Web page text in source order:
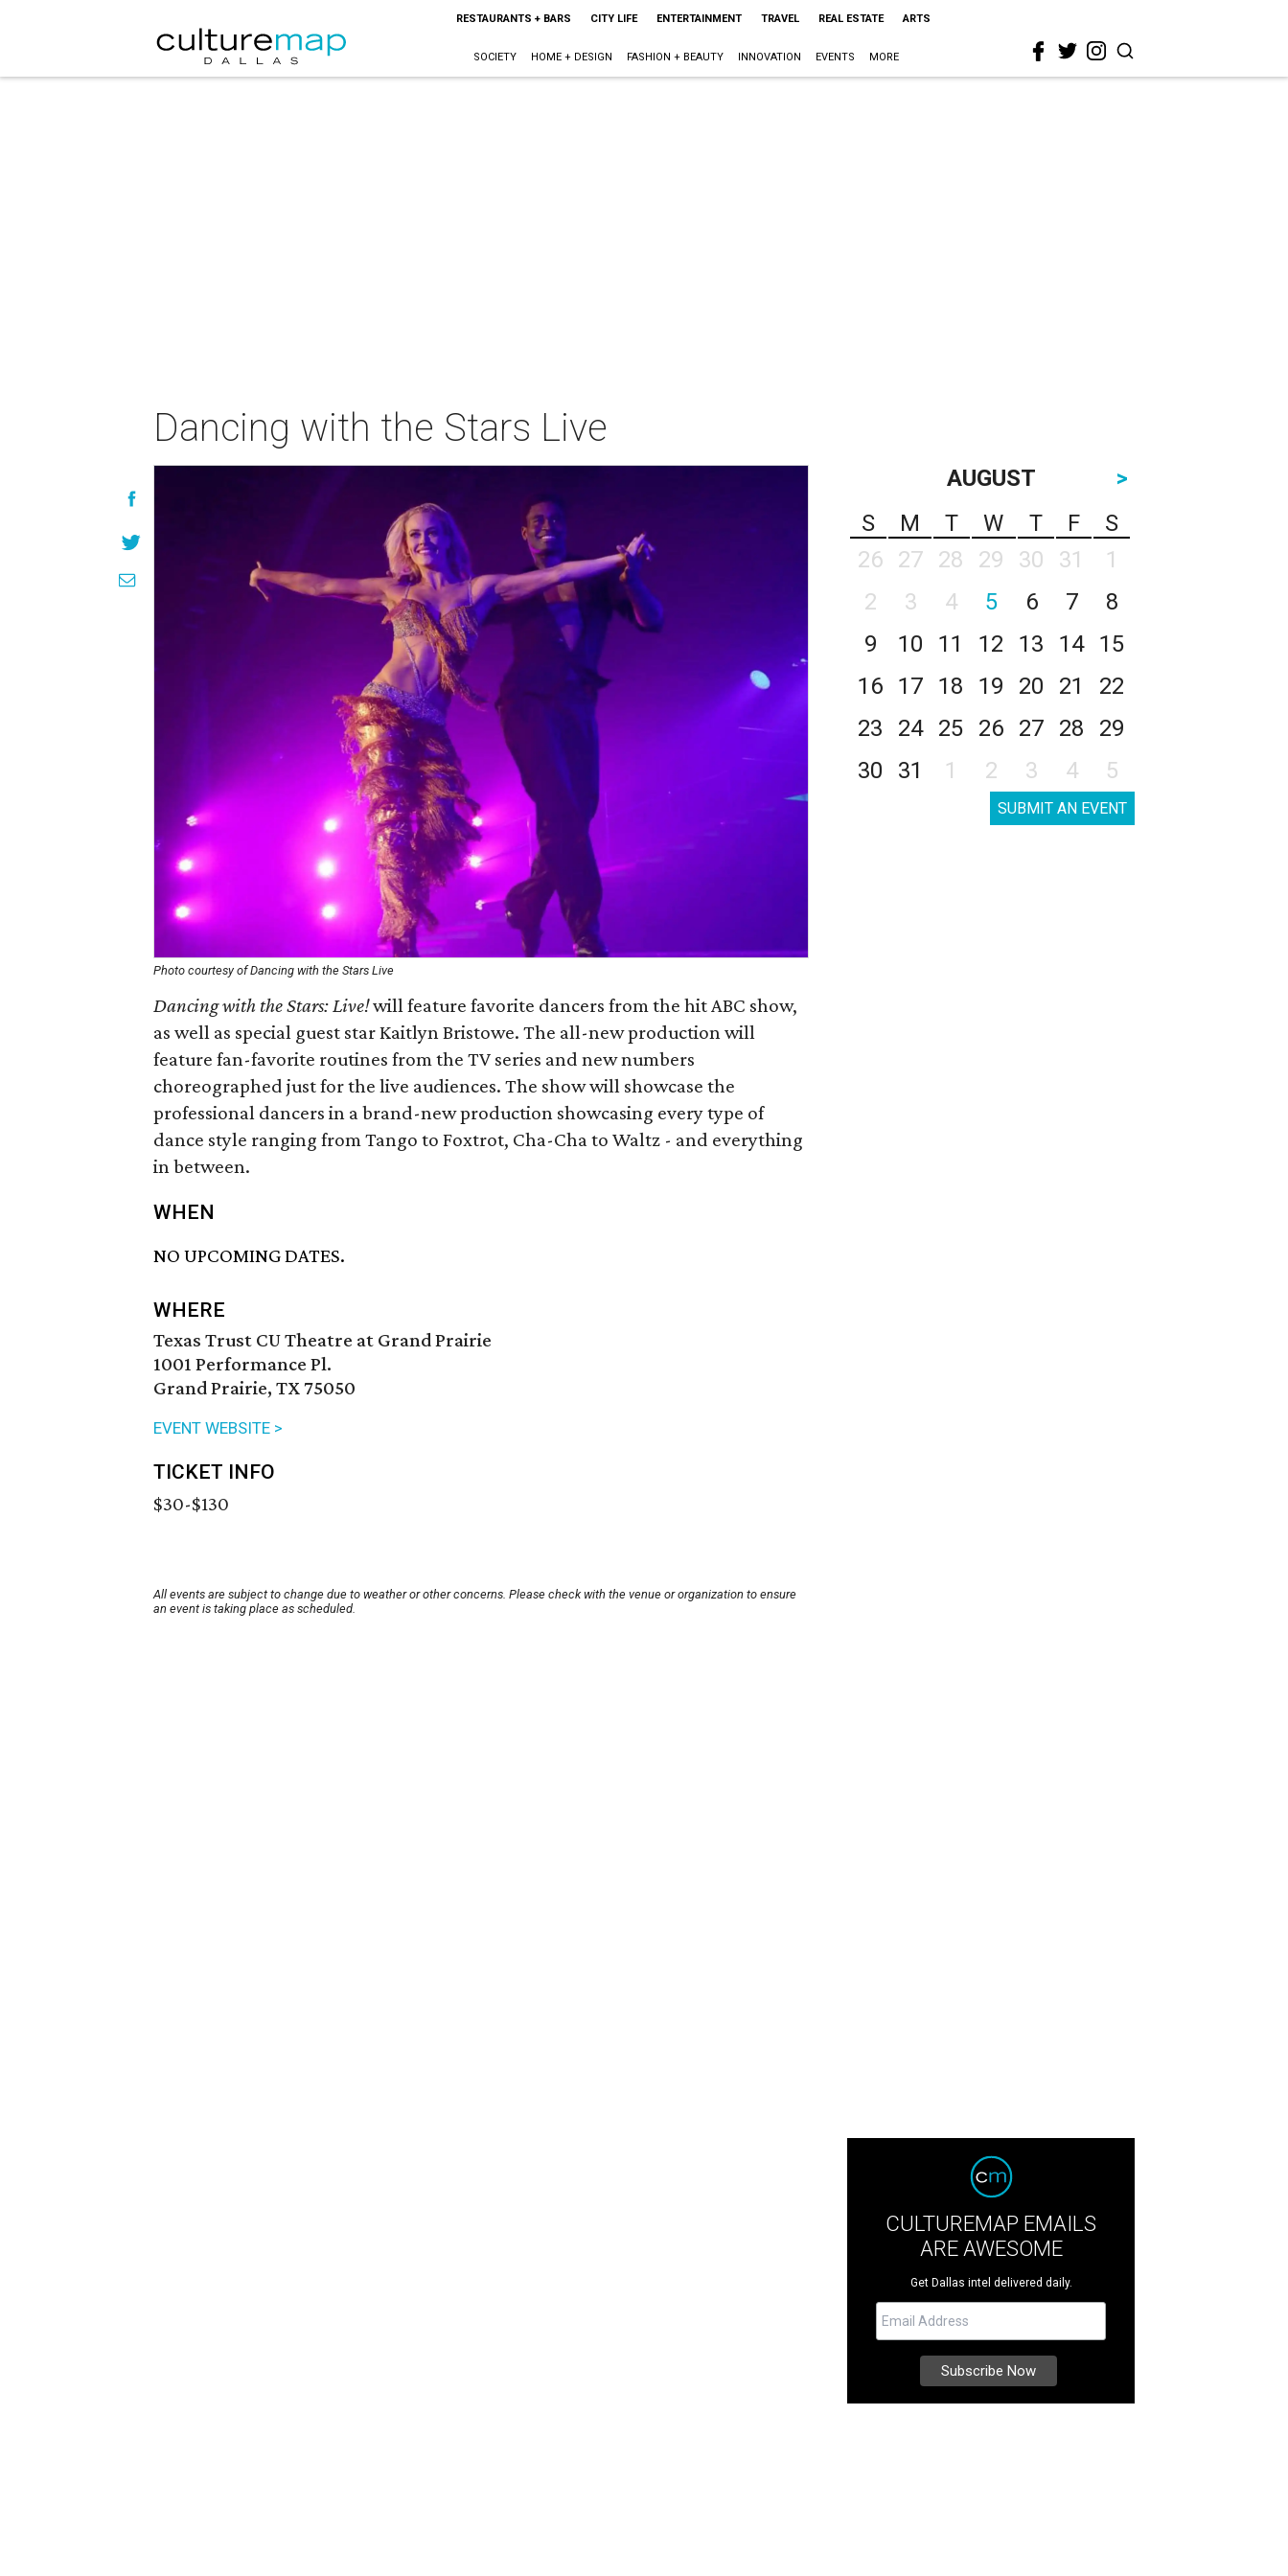
RESTAURANTS + BARS CITY LIFE ENTERTAINMENT TRAVEL REAL ESTATE ARTS
SOCIETY HOME + DESIGN FASHION + BEAUTY INNOVATION EVENTS MORE
Dancing with the Stars Live
Photo courtesy of Dancing with the Stars Live
Dancing with the Stars: Live!will feature favorite dancers from the hit ABC show,
as well as special guest star Kaitlyn Bristowe. The all-new production will
feature fan-favorite routines from the TV series and new numbers
choreographed just for the live audiences. The show will showcase the
professional dancers in a brand-new production showcasing every type of
dance style ranging from Tango to Foxtrot, Cha-Cha to Waltz - and everything
in between.
WHEN
NO UPCOMING DATES.
WHERE
Texas Trust CU Theatre at Grand Prairie
1001 Performance Pl.
Grand Prairie, TX 75050
EVENT WEBSITE >
TICKET INFO
$30-$130
All events are subject to change due to weather or other concerns. Please check with the venue or organization to ensure
an event is taking place as scheduled.
AUGUST
>
S
M T W T F
S
26
27 28 29 30 31
1
2
3 4 5 6 7
8
9
10 11 12 13 14
15
16
17 18 19 20 21
22
23
24 25 26 27 28
29
30
31 1 2 3 4 5
SUBMIT AN EVENT
CULTUREMAP EMAILS
ARE AWESOME
Get Dallas intel delivered daily.